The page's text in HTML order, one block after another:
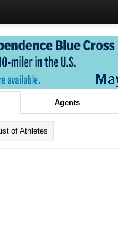
Agents
List of Athletes